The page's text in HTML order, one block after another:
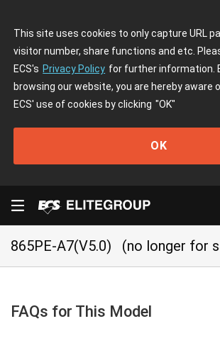
This site uses cookies to only capture URL
visitor number, share functions and etc.
ECS's Privacy Policy for further information.
browsing our website, you are hereby aware
ECS' use of cookies by clicking "OK"
OK
865PE-A7(V5.0) (no longer for
FAQs for This Model